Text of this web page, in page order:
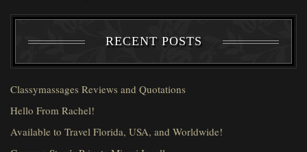
RECENT POSTS
Classymassages Reviews and Quotations
Hello From Rachel!
Available to Travel Florida, USA, and Worldwide!